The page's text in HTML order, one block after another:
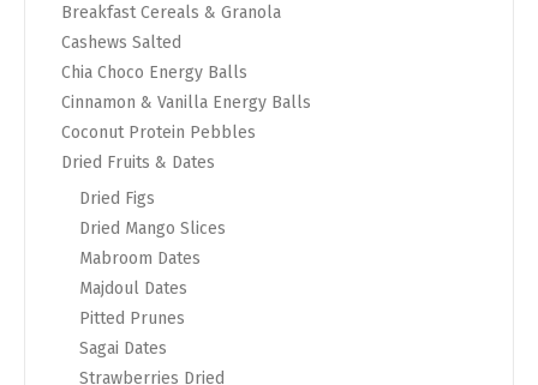
Breakfast Cereals & Granola
Cashews Salted
Chia Choco Energy Balls
Cinnamon & Vanilla Energy Balls
Coconut Protein Pebbles
Dried Fruits & Dates
Dried Figs
Dried Mango Slices
Mabroom Dates
Majdoul Dates
Pitted Prunes
Sagai Dates
Strawberries Dried